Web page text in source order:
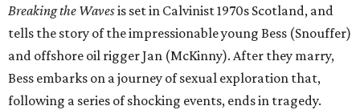
Breaking the Wavesis set in Calvinist 1970s Scotland, and
tells the story of the impressionable young Bess (Snouffer)
and offshore oil rigger Jan (McKinny). After they marry,
Bess embarks on a journey of sexual exploration that,
following a series of shocking events, ends in tragedy.